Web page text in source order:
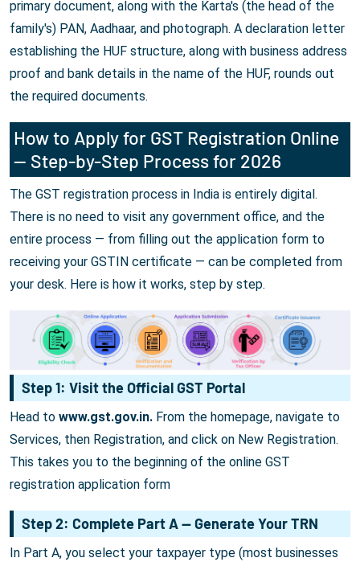
primary document, along with the Karta's (the head of the
family's) PAN, Aadhaar, and photograph. A declaration letter
establishing the HUF structure, along with business address
proof and bank details in the name of the HUF, rounds out
the required documents.
How to Apply for GST Registration Online
— Step-by-Step Process for 2026
The GST registration process in India is entirely digital.
There is no need to visit any government office, and the
entire process — from filling out the application form to
receiving your GSTIN certificate — can be completed from
your desk. Here is how it works, step by step.
Step 1: Visit the Official GST Portal
Head to www.gst.gov.in. From the homepage, navigate to
Services, then Registration, and click on New Registration.
This takes you to the beginning of the online GST
registration application form
Step 2: Complete Part A — Generate Your TRN
In Part A, you select your taxpayer type (most businesses